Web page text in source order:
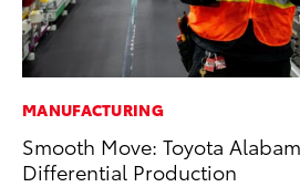
MANUFACTURING
Smooth Move: Toyota
Differential Production